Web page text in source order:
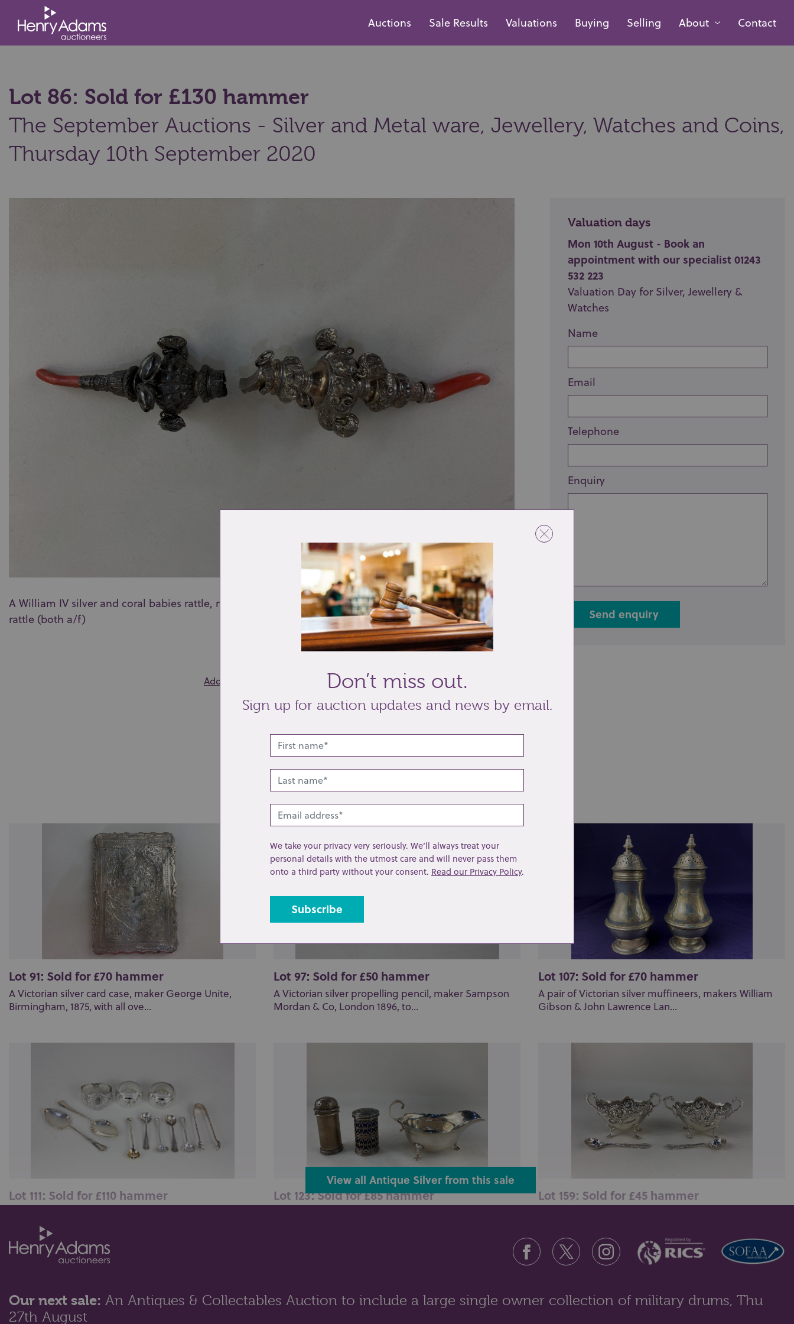
Auctions Sale Results Valuations Buying Selling About Contact
Lot 86: Sold for £130 hammer
The September Auctions - Silver and Metal ware, Jewellery, Watches and Coins,
Thursday 10th September 2020
A William IV silver and coral babies rattle, no makers mark, Birmingham 1838, and a similar babies
rattle (both a/f)
Add to wishlist
Valuation days
Mon 10th August - Book an
appointment with our specialist 01243
532 223
Valuation Day for Silver, Jewellery &
Watches
Name
Email
Telephone
Enquiry
Send enquiry
Related lots from this sale
Lot 91: Sold for £70 hammer
A Victorian silver card case, maker George Unite,
Birmingham, 1875, with all ove...
Lot 97: Sold for £50 hammer
A Victorian silver propelling pencil, maker Sampson
Mordan & Co, London 1896, to...
Lot 107: Sold for £70 hammer
A pair of Victorian silver muffineers, makers William
Gibson & John Lawrence Lan...
Lot 111: Sold for £110 hammer
1908, a pair of George V silv...
Lot 123: Sold for £85 hammer Lot 159: Sold for £45 hammer
View all Antique Silver from this sale
Our next sale: An Antiques & Collectables Auction to include a large single owner collection of military drums, Thu
27th August
Don’t miss out.
Sign up for auction updates and news by email.
We take your privacy very seriously. We’ll always treat your
personal details with the utmost care and will never pass them
onto a third party without your consent. Read our Privacy Policy.